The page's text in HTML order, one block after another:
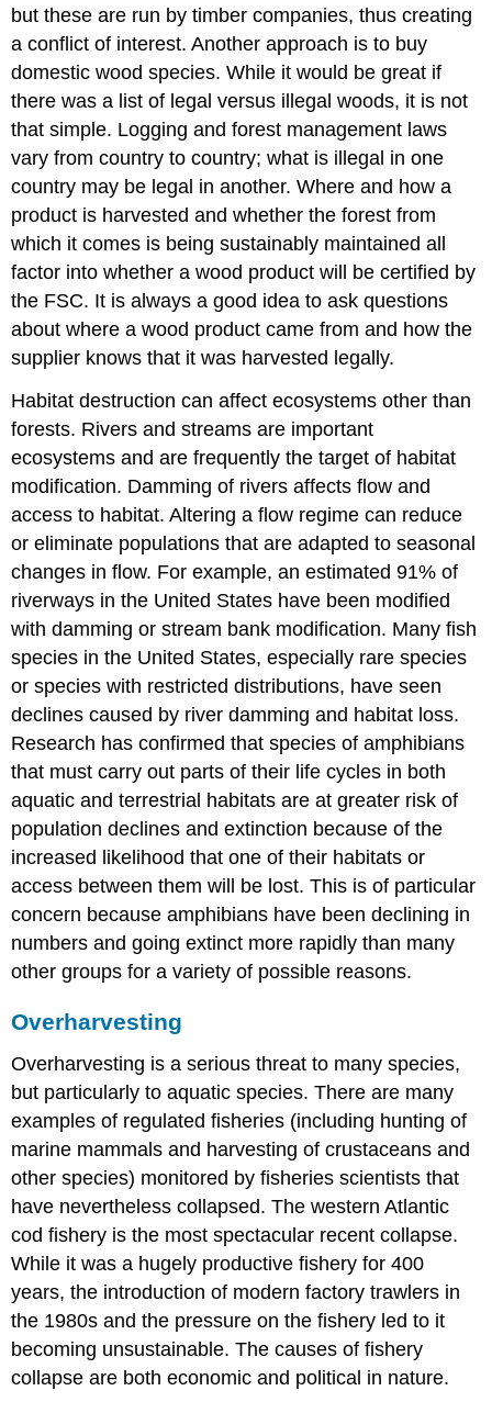
but these are run by timber companies, thus creating
a conflict of interest. Another approach is to buy
domestic wood species. While it would be great if
there was a list of legal versus illegal woods, it is not
that simple. Logging and forest management laws
vary from country to country; what is illegal in one
country may be legal in another. Where and how a
product is harvested and whether the forest from
which it comes is being sustainably maintained all
factor into whether a wood product will be certified by
the FSC. It is always a good idea to ask questions
about where a wood product came from and how the
supplier knows that it was harvested legally.
Habitat destruction can affect ecosystems other than
forests. Rivers and streams are important
ecosystems and are frequently the target of habitat
modification. Damming of rivers affects flow and
access to habitat. Altering a flow regime can reduce
or eliminate populations that are adapted to seasonal
changes in flow. For example, an estimated 91% of
riverways in the United States have been modified
with damming or stream bank modification. Many fish
species in the United States, especially rare species
or species with restricted distributions, have seen
declines caused by river damming and habitat loss.
Research has confirmed that species of amphibians
that must carry out parts of their life cycles in both
aquatic and terrestrial habitats are at greater risk of
population declines and extinction because of the
increased likelihood that one of their habitats or
access between them will be lost. This is of particular
concern because amphibians have been declining in
numbers and going extinct more rapidly than many
other groups for a variety of possible reasons.
Overharvesting
Overharvesting is a serious threat to many species,
but particularly to aquatic species. There are many
examples of regulated fisheries (including hunting of
marine mammals and harvesting of crustaceans and
other species) monitored by fisheries scientists that
have nevertheless collapsed. The western Atlantic
cod fishery is the most spectacular recent collapse.
While it was a hugely productive fishery for 400
years, the introduction of modern factory trawlers in
the 1980s and the pressure on the fishery led to it
becoming unsustainable. The causes of fishery
collapse are both economic and political in nature.